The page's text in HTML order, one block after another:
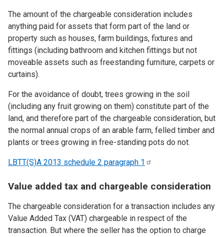
The amount of the chargeable consideration includes
anything paid for assets that form part of the land or
property such as houses, farm buildings, fixtures and
fittings (including bathroom and kitchen fittings but not
moveable assets such as freestanding furniture, carpets or
curtains).
For the avoidance of doubt, trees growing in the soil
(including any fruit growing on them) constitute part of the
land, and therefore part of the chargeable consideration, but
the normal annual crops of an arable farm, felled timber and
plants or trees growing in free-standing pots do not.
LBTT(S)A 2013 schedule 2 paragraph 1
Value added tax and chargeable consideration
The chargeable consideration for a transaction includes any
Value Added Tax (VAT) chargeable in respect of the
transaction. But where the seller has the option to charge